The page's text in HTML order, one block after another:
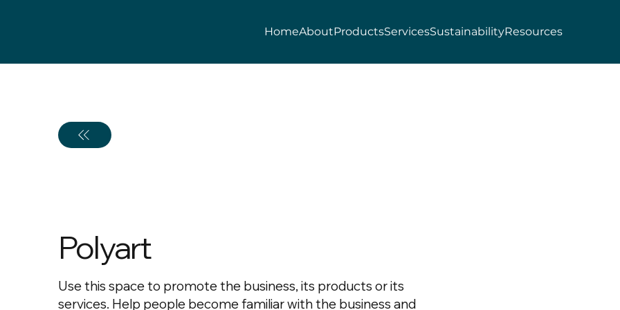
HomeAboutProductsServicesSustainabilityResources
Polyart
Use this space to promote the business, its products or its
services. Help people become familiar with the business and